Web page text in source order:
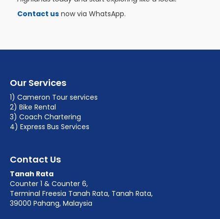
Contact us now via WhatsApp.
Our Services
1) Cameron Tour services
2) Bike Rental
3) Coach Chartering
4) Express Bus Services
Contact Us
Tanah Rata
Counter 1 & Counter 6,
Terminal Freesia Tanah Rata, Tanah Rata,
39000 Pahang, Malaysia